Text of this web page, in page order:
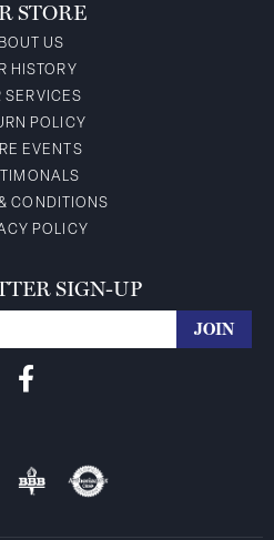
STORE
US
HISTORY
SERVICES
POLICY
EVENTS
& CONDITIONS
POLICY
SIGN-UP